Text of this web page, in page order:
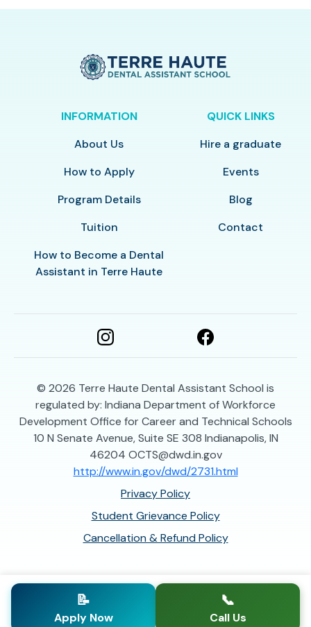
INFORMATION
About Us
How to Apply
Program Details
Tuition
How to Become a Dental
Assistant in Terre Haute
QUICK LINKS
Hire a graduate
Events
Blog
Contact
© 2026 Terre Haute Dental Assistant School is
regulated by: Indiana Department of Workforce
Development Office for Career and Technical Schools
10 N Senate Avenue, Suite SE 308 Indianapolis, IN
46204 OCTS@dwd.in.gov
http://www.in.gov/dwd/2731.html
Privacy Policy
Student Grievance Policy
Cancellation & Refund Policy
📝
Apply Now
📞
Call Us